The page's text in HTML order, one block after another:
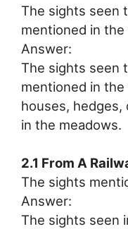
The sights seen
mentioned in
Answer:
The sights seen
mentioned in
houses,
in the meadows.
2.1 From A
The sights
Answer:
The sights seen